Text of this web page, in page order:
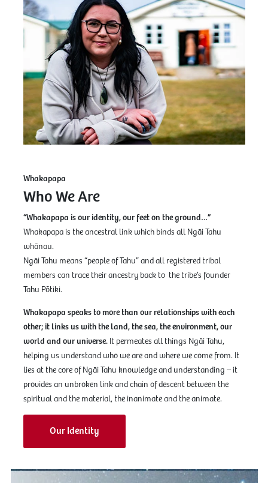
Whakapapa
Who We Are
“Whakapapa is our identity, our feet on the ground…”
Whakapapa is the ancestral link which binds all Ngāi Tahu
whānau.
Ngāi Tahu means “people of Tahu” and all registered tribal
members can trace their ancestry back to the tribe’s founder
Tahu Pōtiki.
Whakapapa speaks to more than our relationships with each
other; it links us with the land, the sea, the environment, our
world and our universe.It permeates all things Ngāi Tahu,
helping us understand who we are and where we come from. It
lies at the core of Ngāi Tahu knowledge and understanding – it
provides an unbroken link and chain of descent between the
spiritual and the material, the inanimate and the animate.
Our Identity